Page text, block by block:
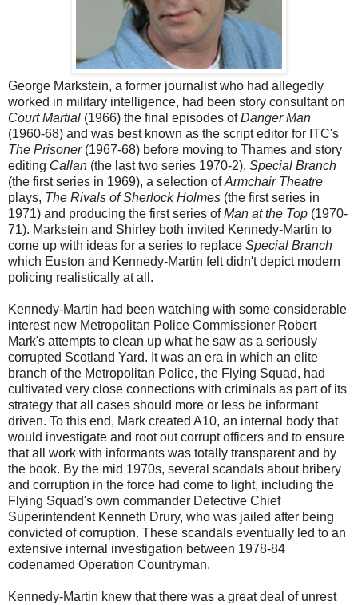
George Markstein, a former journalist who had allegedly
worked in military intelligence, had been story consultant on
Court Martial (1966) the final episodes ofDanger Man
(1960-68) and was best known as the script editor for ITC's
The Prisoner (1967-68) before moving to Thames and story
editing Callan (the last two series 1970-2), Special Branch
(the first series in 1969), a selection ofArmchair Theatre
plays, The Rivals of Sherlock Holmes (the first series in
1971) and producing the first series ofMan at the Top (1970-
71). Markstein and Shirley both invited Kennedy-Martin to
come up with ideas for a series to replace Special Branch
which Euston and Kennedy-Martin felt didn't depict modern
policing realistically at all.
Kennedy-Martin had been watching with some considerable
interest new Metropolitan Police Commissioner Robert
Mark's attempts to clean up what he saw as a seriously
corrupted Scotland Yard. It was an era in which an elite
branch of the Metropolitan Police, the Flying Squad, had
cultivated very close connections with criminals as part of its
strategy that all cases should more or less be informant
driven. To this end, Mark created A10, an internal body that
would investigate and root out corrupt officers and to ensure
that all work with informants was totally transparent and by
the book. By the mid 1970s, several scandals about bribery
and corruption in the force had come to light, including the
Flying Squad's own commander Detective Chief
Superintendent Kenneth Drury, who was jailed after being
convicted of corruption. These scandals eventually led to an
extensive internal investigation between 1978-84
codenamed Operation Countryman.
Kennedy-Martin knew that there was a great deal of unrest